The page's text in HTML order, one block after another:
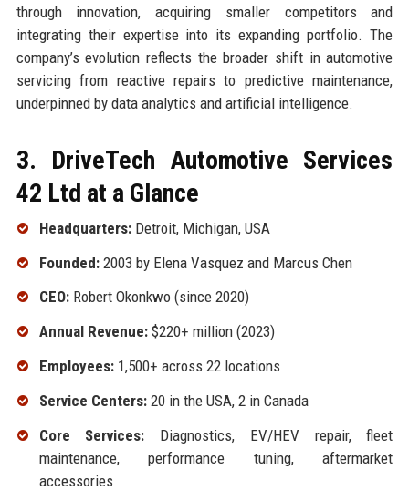
through innovation, acquiring smaller competitors and
integrating their expertise into its expanding portfolio. The
company’s evolution reflects the broader shift in automotive
servicing from reactive repairs to predictive maintenance,
underpinned by data analytics and artificial intelligence.
3. DriveTech Automotive Services
42 Ltd at a Glance
Headquarters:Detroit, Michigan, USA
Founded:2003 by Elena Vasquez and Marcus Chen
CEO:Robert Okonkwo (since 2020)
Annual Revenue:$220+ million (2023)
Employees:1,500+ across 22 locations
Service Centers:20 in the USA, 2 in Canada
Core Services: Diagnostics, EV/HEV repair, fleet
maintenance, performance tuning, aftermarket
accessories